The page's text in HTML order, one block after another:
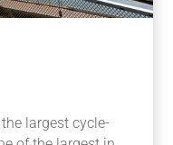
largest cycle-